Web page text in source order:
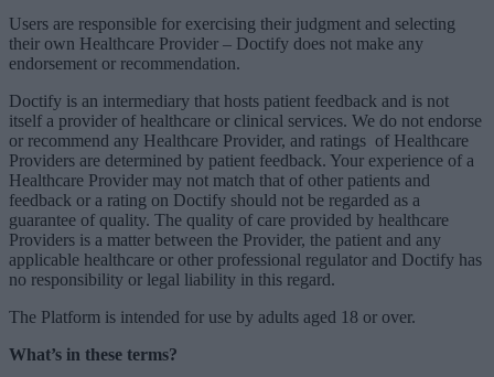
Users are responsible for exercising their judgment and selecting
their own Healthcare Provider – Doctify does not make any
endorsement or recommendation.
Doctify is an intermediary that hosts patient feedback and is not
itself a provider of healthcare or clinical services. We do not endorse
or recommend any Healthcare Provider, and ratings of Healthcare
Providers are determined by patient feedback. Your experience of a
Healthcare Provider may not match that of other patients and
feedback or a rating on Doctify should not be regarded as a
guarantee of quality. The quality of care provided by healthcare
Providers is a matter between the Provider, the patient and any
applicable healthcare or other professional regulator and Doctify has
no responsibility or legal liability in this regard.
The Platform is intended for use by adults aged 18 or over.
What’s in these terms?